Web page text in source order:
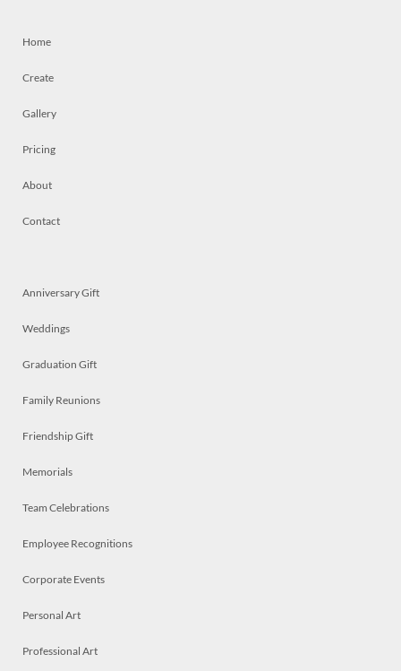
Home
Create
Gallery
Pricing
About
Contact
Anniversary Gift
Weddings
Graduation Gift
Family Reunions
Friendship Gift
Memorials
Team Celebrations
Employee Recognitions
Corporate Events
Personal Art
Professional Art